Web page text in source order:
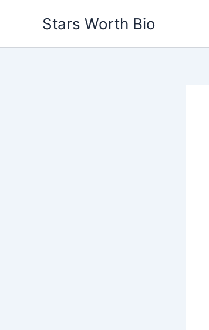
Stars Worth Bio